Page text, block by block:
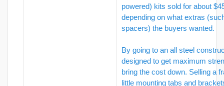
powered) kits sold for about
depending on what extras
spacers) the buyers wanted.
By going to an all steel
designed to get maximum
bring the cost down. Selling a
little mounting tabs and